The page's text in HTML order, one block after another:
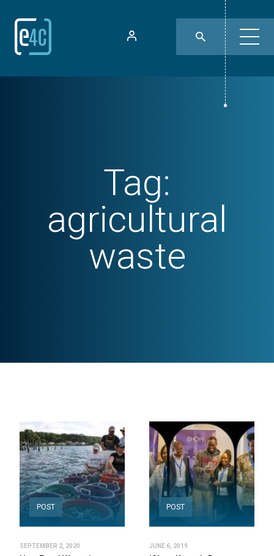
Tag:
agricultural
waste
POST
SEPTEMBER 2, 2020
POST
JUNE 6, 2019